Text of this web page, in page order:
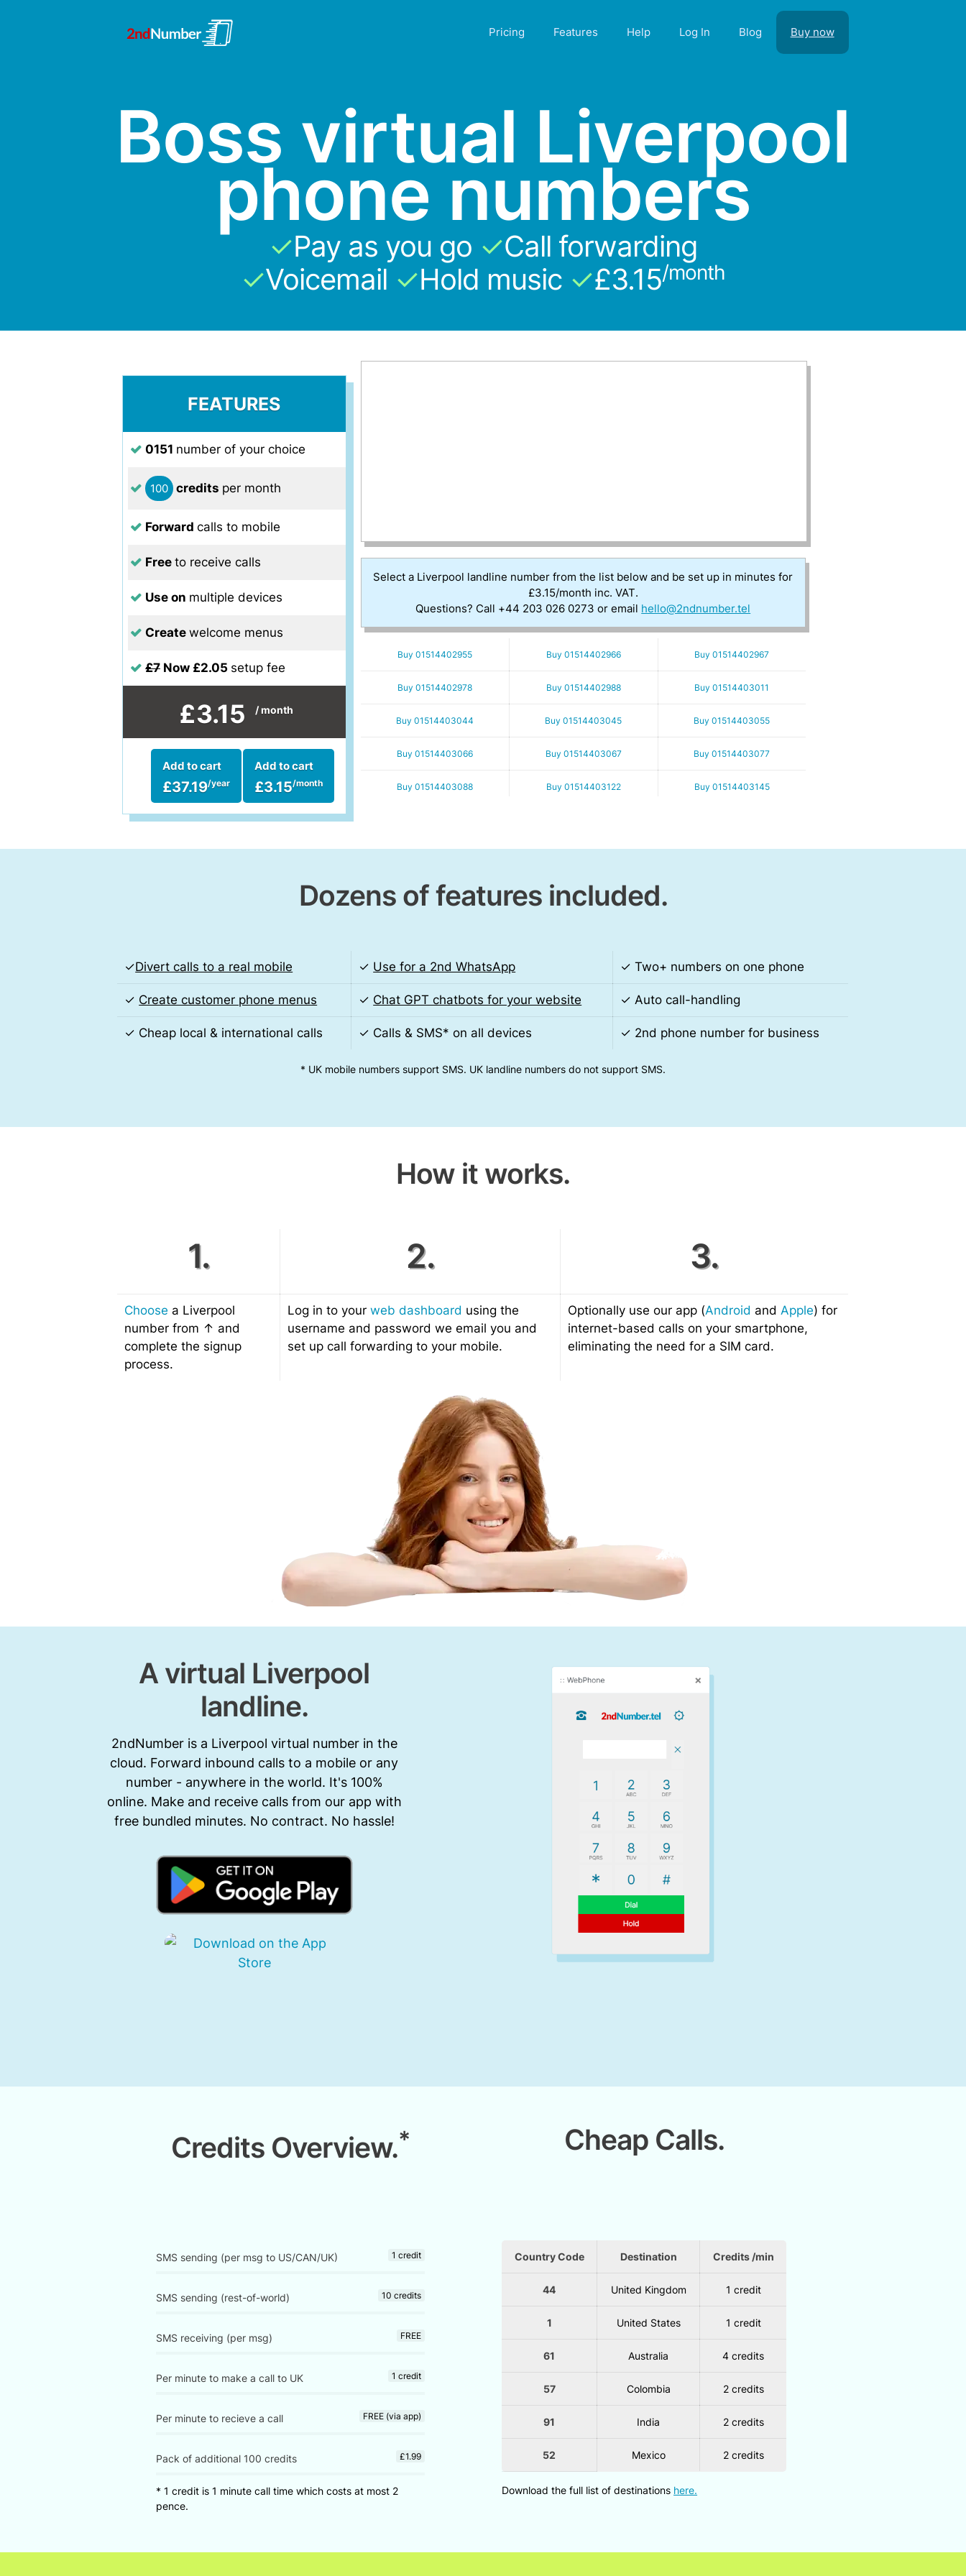
Pricing Features Help Log In Blog Buy now
Boss virtual Liverpool
phone numbers
✓Pay as you go ✓Call forwarding
✓Voicemail ✓Hold music ✓£3.15/month
FEATURES
0151 number of your choice
100 credits per month
Forward calls to mobile
Free to receive calls
Use on multiple devices
Create welcome menus
£7 Now £2.05 setup fee
£3.15 / month
Add to cart
£3.15/month
Add to cart
£37.19/year
Select a Liverpool landline number from the list below and be set up in minutes for
£3.15/month inc. VAT.
Questions? Call +44 203 026 0273 or email hello@2ndnumber.tel
Buy 01514402955 Buy 01514402966 Buy 01514402967
Buy 01514402978 Buy 01514402988 Buy 01514403011
Buy 01514403044 Buy 01514403045 Buy 01514403055
Buy 01514403066 Buy 01514403067 Buy 01514403077
Buy 01514403088 Buy 01514403122 Buy 01514403145
Buy 01514403245 Buy 01514403255
Dozens of features included.
✓Divert calls to a real mobile ✓ Use for a 2nd WhatsApp ✓ Two+ numbers on one phone
✓ Create customer phone menus ✓ Chat GPT chatbots for your website ✓ Auto call-handling
✓ Cheap local & international calls ✓ Calls & SMS* on all devices ✓ 2nd phone number for business
* UK mobile numbers support SMS. UK landline numbers do not support SMS.
How it works.
1. 2. 3.
Choose a Liverpool
number from ↑ and
complete the signup
process.
Log in to yourweb dashboard using the
username and password we email you and
set up call forwarding to your mobile.
Optionally use our app (Android and Apple) for
internet-based calls on your smartphone,
eliminating the need for a SIM card.
A virtual Liverpool
landline.
2ndNumber is a Liverpool virtual number in the
cloud. Forward inbound calls to a mobile or any
number - anywhere in the world. It's 100%
online. Make and receive calls from our app with
free bundled minutes. No contract. No hassle!
Credits Overview.*
SMS sending (per msg to US/CAN/UK) 1 credit
SMS sending (rest-of-world) 10 credits
SMS receiving (per msg) FREE
Per minute to make a call to UK 1 credit
Per minute to recieve a call FREE (via app)
Pack of additional 100 credits £1.99
* 1 credit is 1 minute call time which costs at most 2
pence.
Cheap Calls.
Country Code Destination Credits /min
44 United Kingdom 1 credit
1 United States 1 credit
61 Australia 4 credits
57 Colombia 2 credits
91 India 2 credits
52 Mexico 2 credits
Download the full list of destinations here.